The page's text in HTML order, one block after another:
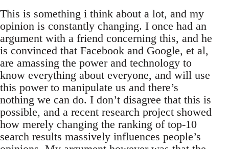
This is something i think about a lot, and my
opinion is constantly changing. I once had an
argument with a friend concerning this, and he
is convinced that Facebook and Google, et al,
are amassing the power and technology to
know everything about everyone, and will use
this power to manipulate us and there’s
nothing we can do. I don’t disagree that this is
possible, and a recent research project showed
how merely changing the ranking of top-10
search results massively influences people’s